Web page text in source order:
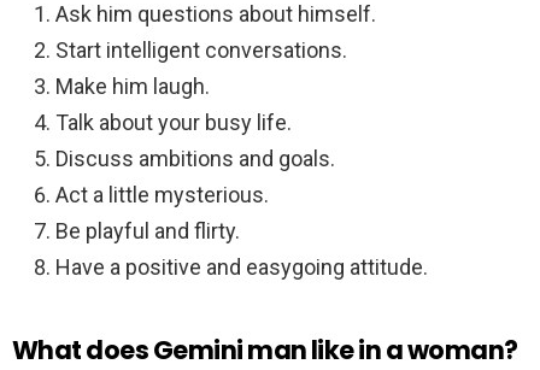
Ask him questions about himself.
Start intelligent conversations.
Make him laugh.
Talk about your busy life.
Discuss ambitions and goals.
Act a little mysterious.
Be playful and flirty.
Have a positive and easygoing attitude.
What does Gemini man like in a woman?